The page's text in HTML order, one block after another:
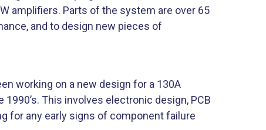
amplifiers. Parts of the system are over 65
and to design new pieces of
working on a new design for a 130A
This involves electronic design, PCB
for any early signs of component failure